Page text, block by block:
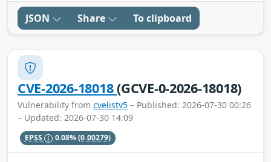
JSON Share To clipboard
CVE-2026-18018(GCVE-0-2026-18018)
Vulnerability from cvelistv5 – Published: 2026-07-30 00:26
– Updated: 2026-07-30 14:09
EPSS 0.08%(0.00279)